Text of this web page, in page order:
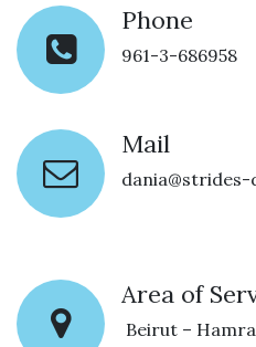
Phone
961-3-686958
Mail
Area of
Beirut – Hamra